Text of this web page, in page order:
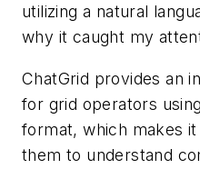
utilizing a natural
why it caught my
ChatGrid provides an
for grid operators
format, which makes
them to understand